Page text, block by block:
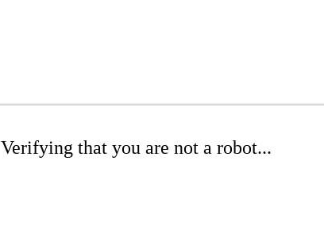
Verifying that you are not a robot...